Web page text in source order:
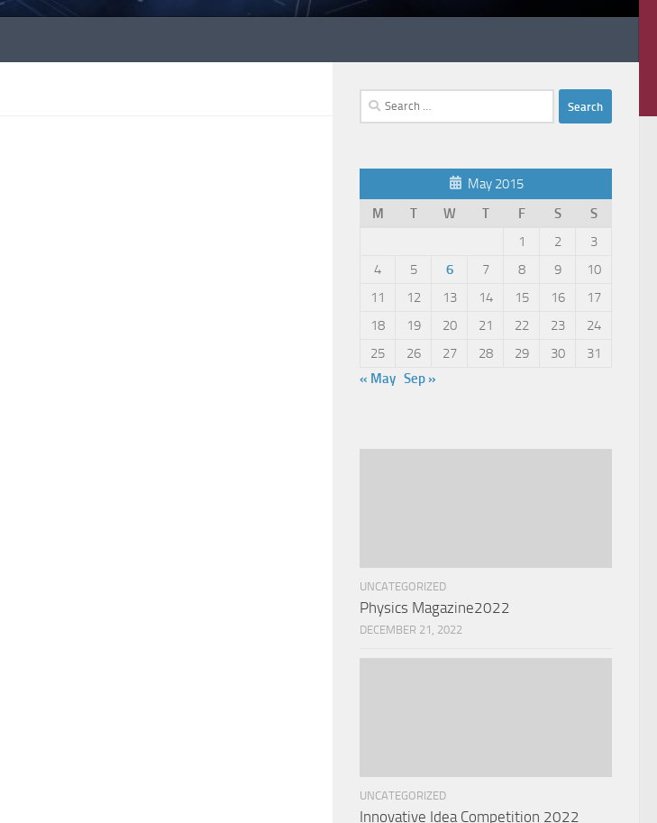
Search
for:
May 2015
M
T W T F S
S
1
2
3
4
5 6 7 8 9
10
11
12 13 14 15 16
17
18
19 20 21 22 23
24
25
26 27 28 29 30
31
« May Sep »
UNCATEGORIZED
Physics Magazine2022
DECEMBER 21, 2022
UNCATEGORIZED
Innovative Idea Competition 2022